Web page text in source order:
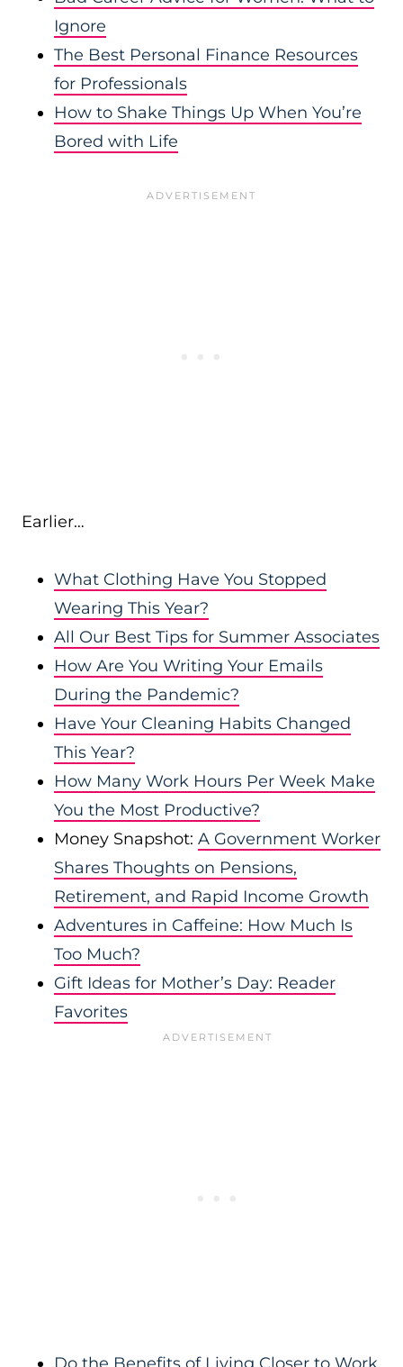
Ignore
The Best Personal Finance Resources
for Professionals
How to Shake Things Up When You’re
Bored with Life
Earlier…
What Clothing Have You Stopped
Wearing This Year?
All Our Best Tips for Summer Associates
How Are You Writing Your Emails
During the Pandemic?
Have Your Cleaning Habits Changed
This Year?
How Many Work Hours Per Week Make
You the Most Productive?
Money Snapshot: A Government Worker
Shares Thoughts on Pensions,
Retirement, and Rapid Income Growth
Adventures in Caffeine: How Much Is
Too Much?
Gift Ideas for Mother’s Day: Reader
Favorites